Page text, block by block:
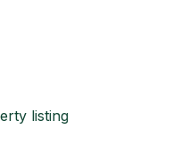
listing